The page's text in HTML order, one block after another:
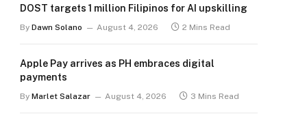
DOST targets 1 million Filipinos for AI upskilling
By Dawn Solano August 4, 2026 2 Mins Read
Apple Pay arrives as PH embraces digital
payments
By Marlet Salazar August 4, 2026 3 Mins Read